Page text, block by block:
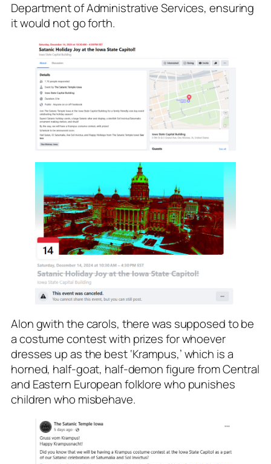
Department of Administrative Services, ensuring
it would not go forth.
Alon gwith the carols, there was supposed to be
a costume contest with prizes for whoever
dresses up as the best ‘Krampus,’ which is a
horned, half-goat, half-demon figure from Central
and Eastern European folklore who punishes
children who misbehave.